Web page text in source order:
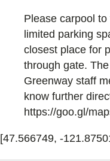
Please carpool
limited parking
closest place for
through gate.
Greenway staff
know further
https://goo.gl/
[47.566749, -